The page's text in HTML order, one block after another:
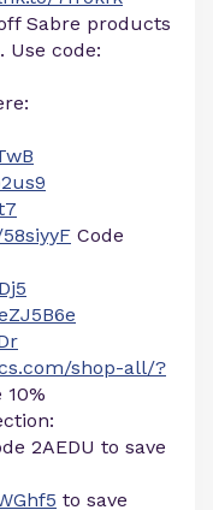
Sabre products
Use code:
Code
shop-all/?
10%
2AEDU to save
to save